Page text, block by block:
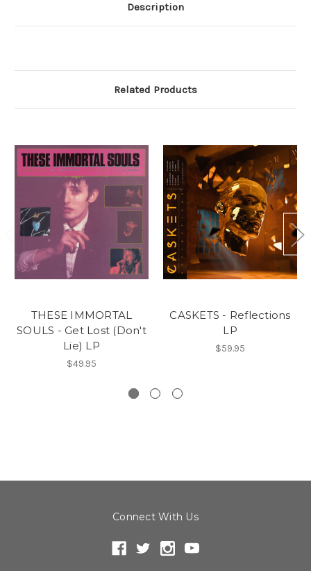
Description
Related Products
THESE IMMORTAL
SOULS - Get Lost (Don't
Lie) LP
$49.95
CASKETS - Reflections
LP
$59.95
Connect With Us